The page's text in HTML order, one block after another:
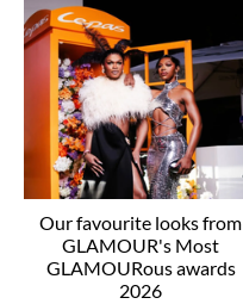
Our favourite looks from
GLAMOUR's Most
GLAMOURous awards
2026